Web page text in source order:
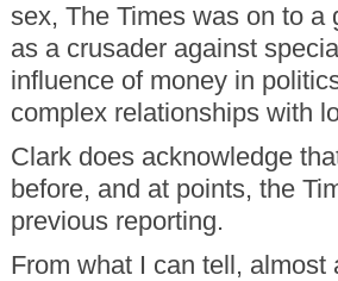
sex, The Times was on to
as a crusader against
influence of money in
complex relationships with
Clark does acknowledge
before, and at points, the
previous reporting.
From what I can tell,